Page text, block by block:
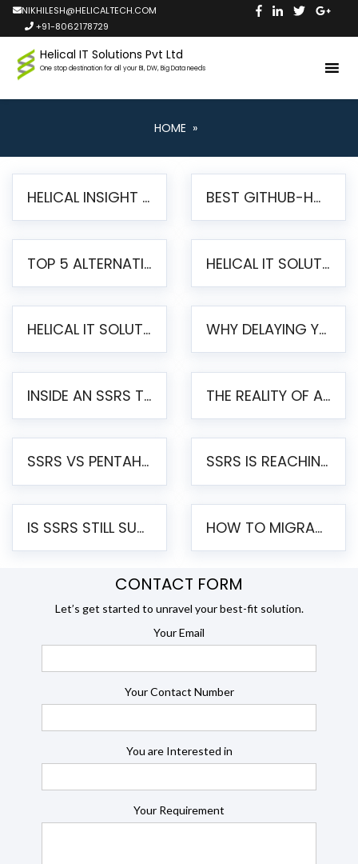
NIKHILESH@HELICALTECH.COM
+91-8062178729
Helical IT Solutions Pvt Ltd
One stop destination for all your BI, DW, Big Data needs
HOME »
HELICAL INSIGHT LAUNCHES FREE AI-POWERED OPEN SOURCE BI PLATFORM WITH ENTERPRISE FEATURES BEST GITHUB-HOSTED OPEN SOURCE BI TOOLS IN 2026: A COMPLETE FEATURE-BY-FEATURE COMPARISON
TOP 5 ALTERNATIVES TO JASPERREPORTS FOR PIXEL-PERFECT REPORTING IN 2026 HELICAL IT SOLUTIONS UNVEILS HELICAL INSIGHT 6.2: THE ULTIMATE UNIFIED, MODERN OPEN-SOURCE ALTERNATIVE TO LEGACY BI
HELICAL IT SOLUTIONS ANNOUNCES VERSION 6.1 OF OPEN SOURCE BI HELICAL INSIGHT – MAJOR ENHANCEMENTS ADVANCING TOWARD A UNIFIED BI PLATFORM WHY DELAYING YOUR SSRS MIGRATION PUTS YOUR BUSINESS AT RISK
INSIDE AN SSRS TO PENTAHO MIGRATION – STEP-BY-STEP METHODOLOGY THE REALITY OF AUTOMATED SSRS TO PENTAHO MIGRATION
SSRS VS PENTAHO REPORTS – AN ENTERPRISE COMPARISON SSRS IS REACHING END OF LIFE: HOW TO MIGRATE SQL SERVER REPORTING SERVICES(SSRS) TO PENTAHO
IS SSRS STILL SUPPORTED? RISKS OF STAYING ON SSRS AND WHY MOVE TO JASPERSOFT HOW TO MIGRATE FROM SSRS TO JASPERSOFT: A STEP-BY-STEP GUIDE
CONTACT FORM
Let’s get started to unravel your best-fit solution.
Your Email
Your Contact Number
You are Interested in
Your Requirement